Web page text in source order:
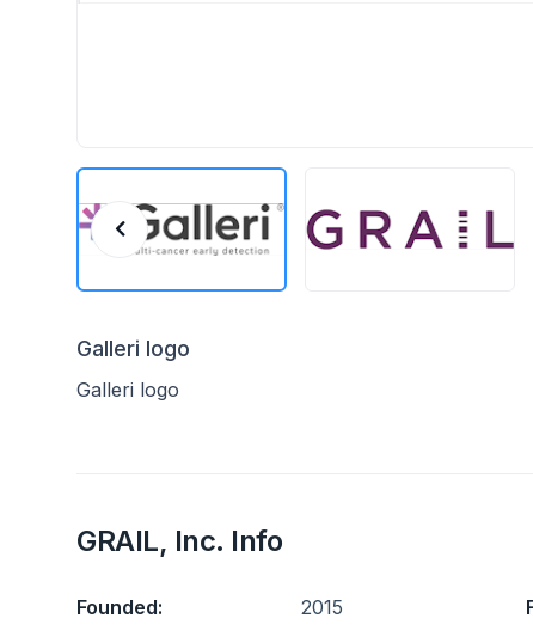
Galleri logo
Galleri logo
GRAIL, Inc. Info
Founded: 2015